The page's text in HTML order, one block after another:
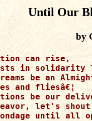
Until Our
by
can rise,
in solidarity
be an
and fliesâ€¦
be our
let's
until all